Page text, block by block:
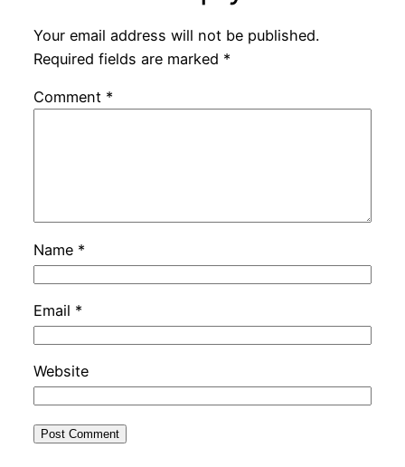
Your email address will not be published.
Required fields are marked *
Comment *
Name *
Email *
Website